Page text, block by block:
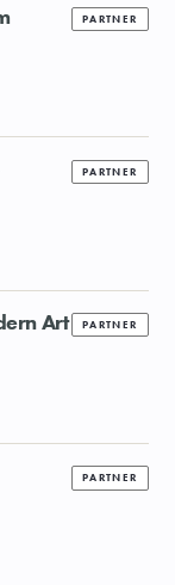
PARTNER
PARTNER
PARTNER
Art
PARTNER